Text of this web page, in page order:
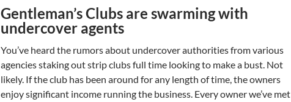
Gentleman’s Clubs are swarming with
undercover agents
You’ve heard the rumors about undercover authorities from various
agencies staking out strip clubs full time looking to make a bust. Not
likely. If the club has been around for any length of time, the owners
enjoy significant income running the business. Every owner we’ve met